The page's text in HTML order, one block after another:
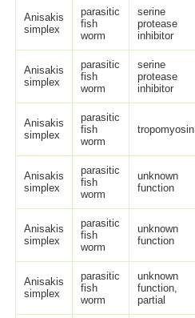
Anisakis
simplex
parasitic
fish
worm
serine
protease
inhibitor
Anisakis
simplex
parasitic
fish
worm
serine
protease
inhibitor
Anisakis
simplex
parasitic
fish
worm
tropomyosin
Anisakis
simplex
parasitic
fish
worm
unknown
function
Anisakis
simplex
parasitic
fish
worm
unknown
function
Anisakis
simplex
parasitic
fish
worm
unknown
function,
partial